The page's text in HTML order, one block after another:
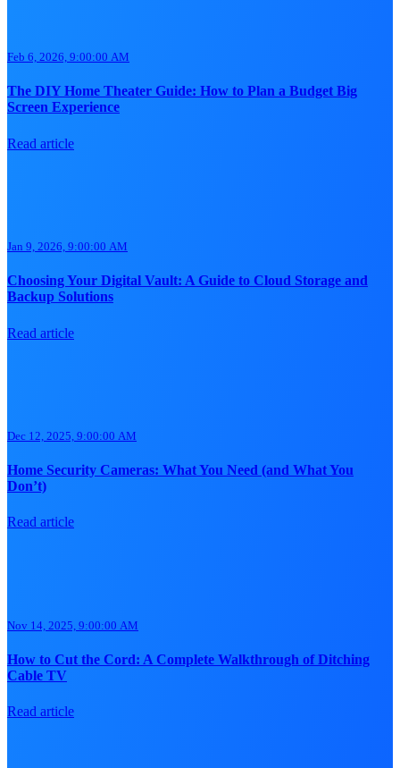
Feb 6, 2026, 9:00:00 AM
The DIY Home Theater Guide: How to Plan a Budget Big
Screen Experience
Read article
Jan 9, 2026, 9:00:00 AM
Choosing Your Digital Vault: A Guide to Cloud Storage and
Backup Solutions
Read article
Dec 12, 2025, 9:00:00 AM
Home Security Cameras: What You Need (and What You
Don’t)
Read article
Nov 14, 2025, 9:00:00 AM
How to Cut the Cord: A Complete Walkthrough of Ditching
Cable TV
Read article